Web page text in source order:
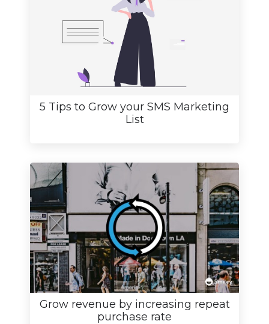
5 Tips to Grow your SMS Marketing
List
Grow revenue by increasing repeat
purchase rate